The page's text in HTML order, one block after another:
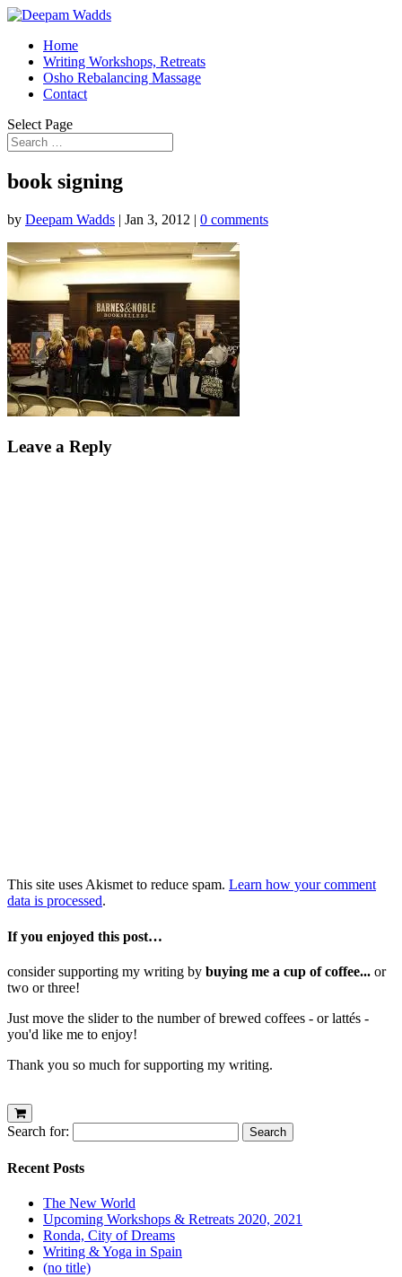
Home
Writing Workshops, Retreats
Osho Rebalancing Massage
Contact
Select Page
book signing
by Deepam Wadds | Jan 3, 2012 | 0 comments
Leave a Reply
This site uses Akismet to reduce spam. Learn how your comment
data is processed.
If you enjoyed this post…
consider supporting my writing by buying me a cup of coffee... or
two or three!
Just move the slider to the number of brewed coffees - or lattés -
you'd like me to enjoy!
Thank you so much for supporting my writing.
Search for:
Recent Posts
The New World
Upcoming Workshops & Retreats 2020, 2021
Ronda, City of Dreams
Writing & Yoga in Spain
(no title)